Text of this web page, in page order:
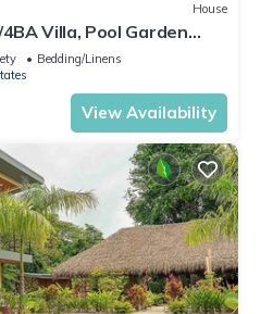
House
Villa, Pool Garden
Bedding/Linens
View Availability